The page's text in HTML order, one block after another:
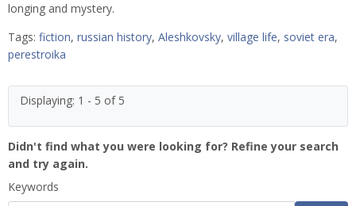
longing and mystery.
Tags: fiction, russian history, Aleshkovsky, village life, soviet era,
perestroika
Displaying: 1 - 5 of 5
Didn't find what you were looking for? Refine your search
and try again.
Keywords